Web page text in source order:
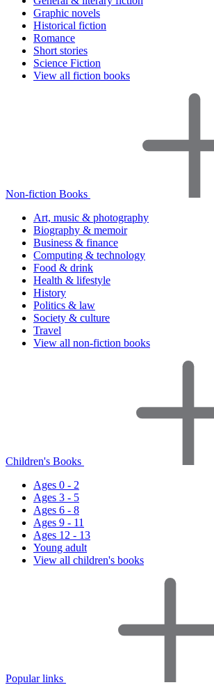
Graphic novels
Historical fiction
Romance
Short stories
Science Fiction
View all fiction books
Non-fiction Books
Art, music & photography
Biography & memoir
Business & finance
Computing & technology
Food & drink
Health & lifestyle
History
Politics & law
Society & culture
Travel
View all non-fiction books
Children's Books
Ages 0 - 2
Ages 3 - 5
Ages 6 - 8
Ages 9 - 11
Ages 12 - 13
Young adult
View all children's books
Popular links